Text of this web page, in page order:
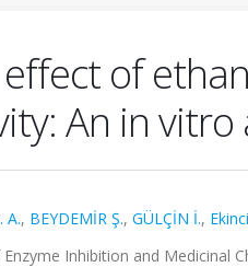
of
An in
A., BEYDEMİR Ş., GÜLÇİN İ.,
Inhibition and Medicinal